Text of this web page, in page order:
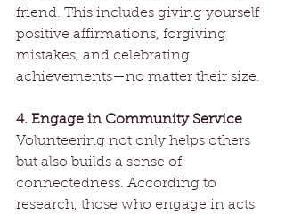
friend. This includes giving yourself
positive affirmations, forgiving
mistakes, and celebrating
achievements—no matter their size.
4. Engage in Community Service
Volunteering not only helps others
but also builds a sense of
connectedness. According to
research, those who engage in acts